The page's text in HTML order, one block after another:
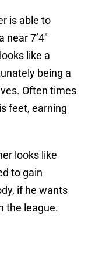
is able to
near 7’4″
like a
being a
Often times
feet, earning
looks like
to gain
if he wants
the league.